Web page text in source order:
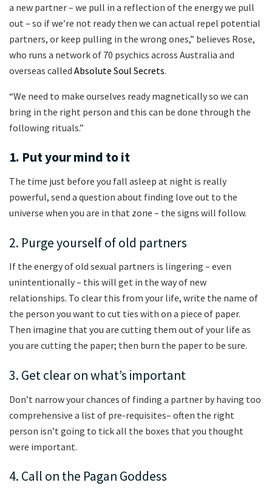
a new partner – we pull in a reflection of the energy we pull
out – so if we’re not ready then we can actual repel potential
partners, or keep pulling in the wrong ones,” believes Rose,
who runs a network of 70 psychics across Australia and
overseas called Absolute Soul Secrets.
“We need to make ourselves ready magnetically so we can
bring in the right person and this can be done through the
following rituals.”
1. Put your mind to it
The time just before you fall asleep at night is really
powerful, send a question about finding love out to the
universe when you are in that zone – the signs will follow.
2. Purge yourself of old partners
If the energy of old sexual partners is lingering – even
unintentionally – this will get in the way of new
relationships. To clear this from your life, write the name of
the person you want to cut ties with on a piece of paper.
Then imagine that you are cutting them out of your life as
you are cutting the paper; then burn the paper to be sure.
3. Get clear on what’s important
Don’t narrow your chances of finding a partner by having too
comprehensive a list of pre-requisites– often the right
person isn’t going to tick all the boxes that you thought
were important.
4. Call on the Pagan Goddess